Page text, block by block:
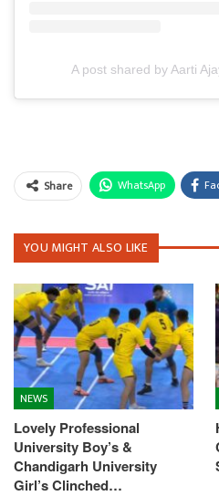
A post shared by Aarti
Share WhatsApp
YOU MIGHT ALSO LIKE
NEWS
Lovely Professional
University Boy’s &
Chandigarh University
Girl’s Clinched…